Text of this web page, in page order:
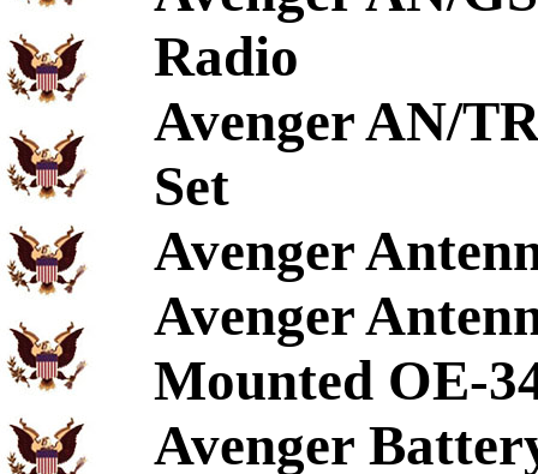
Radio
Avenger AN/
Set
Avenger
Avenger
Mounted OE-
Avenger